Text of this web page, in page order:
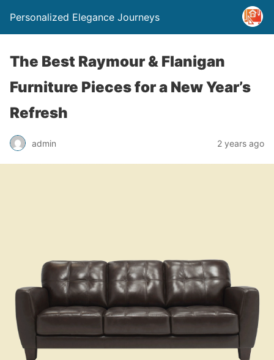
Personalized Elegance Journeys
The Best Raymour & Flanigan
Furniture Pieces for a New Year’s
Refresh
admin 2 years ago